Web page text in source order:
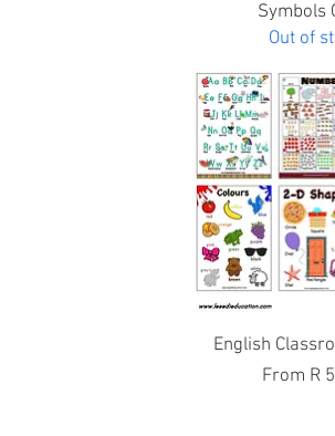
Symbols
Out of
Quick
English
From R
Sale